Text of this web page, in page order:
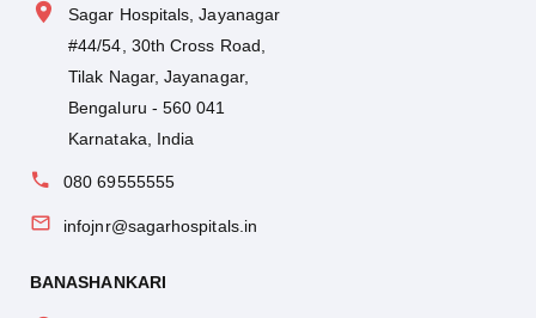
Sagar Hospitals, Jayanagar
#44/54, 30th Cross Road,
Tilak Nagar, Jayanagar,
Bengaluru - 560 041
Karnataka, India
080 69555555
infojnr@sagarhospitals.in
BANASHANKARI